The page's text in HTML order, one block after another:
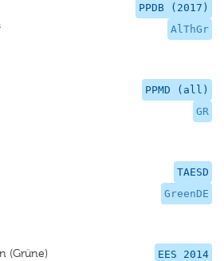
PPDB (2017)
AlThGr
PPMD (all)
GR
TAESD
GreenDE
EES 2014
(Grüne)